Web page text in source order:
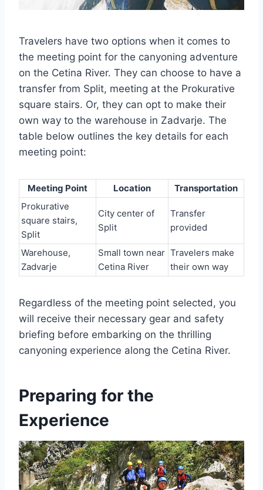
Travelers have two options when it comes to
the meeting point for the canyoning adventure
on the Cetina River. They can choose to have a
transfer from Split, meeting at the Prokurative
square stairs. Or, they can opt to make their
own way to the warehouse in Zadvarje. The
table below outlines the key details for each
meeting point:
Meeting Point Location
Transportation
Prokurative
square stairs,
Split
City center of
Split
Transfer
provided
Warehouse,
Zadvarje
Small town near
Cetina River
Travelers make
their own way
Regardless of the meeting point selected, you
will receive their necessary gear and safety
briefing before embarking on the thrilling
canyoning experience along the Cetina River.
Preparing for the
Experience